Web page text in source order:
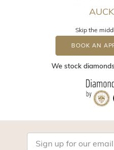
Skip the
BOOK AN
We stock